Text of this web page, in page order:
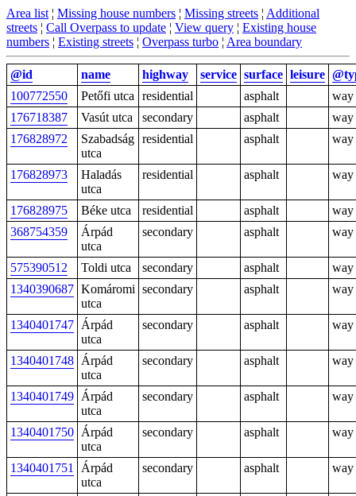
Area list ¦ Missing house numbers ¦ Missing streets ¦ Additional
streets ¦ Call Overpass to update ¦ View query ¦ Existing house
numbers ¦ Existing streets ¦ Overpass turbo ¦ Area boundary
@id name highway service surface leisure
100772550
Petőfi utca residential asphalt
way
176718387
Vasút utca secondary asphalt
way
176828972
Szabadság
utca
residential asphalt way
176828973
Haladás
utca
residential asphalt way
176828975 Béke utca residential asphalt
way
368754359
Árpád
utca
secondary asphalt way
575390512 Toldi utca secondary asphalt
way
1340390687 Komáromi
utca
secondary asphalt way
1340401747 Árpád
utca
secondary asphalt way
1340401748 Árpád
utca
secondary asphalt way
1340401749 Árpád
utca
secondary asphalt way
1340401750 Árpád
utca
secondary asphalt way
1340401751
Árpád
utca
secondary asphalt way